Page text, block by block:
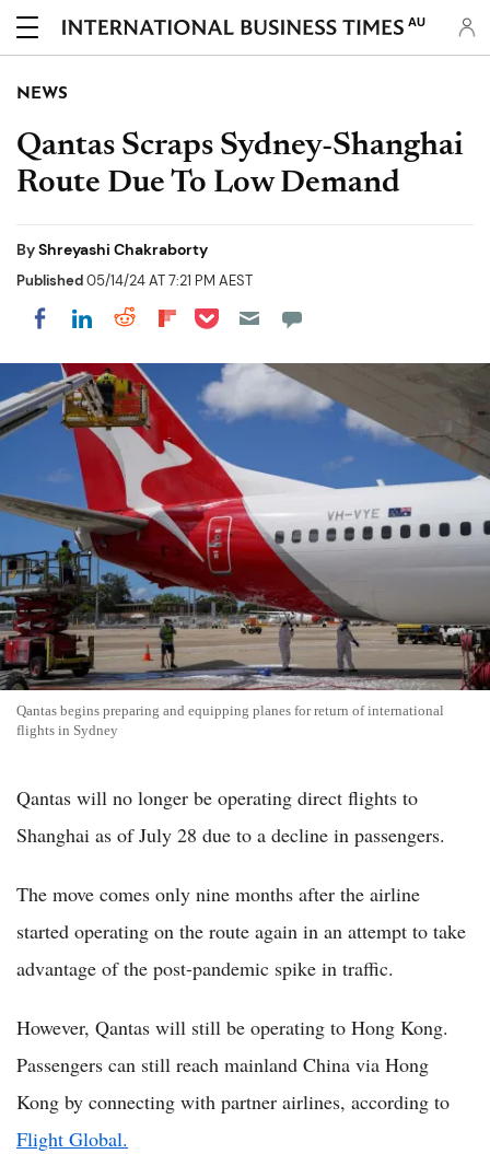
AU
NEWS
Qantas Scraps Sydney-Shanghai
Route Due To Low Demand
ByShreyashi Chakraborty
Published05/14/24 AT 7:21 PM AEST
Share on Facebook
Share on LinkedIn
Share on Reddit
Share on Flipboard
Share on Pocket
Qantas begins preparing and equipping planes for return of international
flights in Sydney
Qantas will no longer be operating direct flights to
Shanghai as of July 28 due to a decline in passengers.
The move comes only nine months after the airline
started operating on the route again in an attempt to take
advantage of the post-pandemic spike in traffic.
However, Qantas will still be operating to Hong Kong.
Passengers can still reach mainland China via Hong
Kong by connecting with partner airlines, according to
Flight Global.